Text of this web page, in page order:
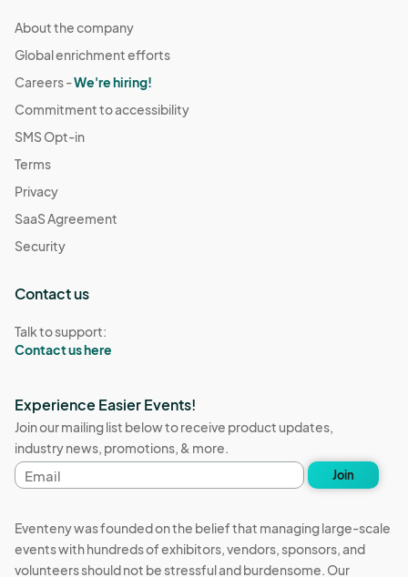
About the company
Global enrichment efforts
Careers -We're hiring!
Commitment to accessibility
SMS Opt-in
Terms
Privacy
SaaS Agreement
Security
Contact us
Talk to support:
Contact us here
Experience Easier Events!
Join our mailing list below to receive product updates,
industry news, promotions, & more.
Email
address
Join
Eventeny was founded on the belief that managing large-scale
events with hundreds of exhibitors, vendors, sponsors, and
volunteers should not be stressful and burdensome. Our